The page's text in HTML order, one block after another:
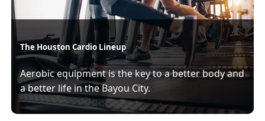
The Houston Cardio Lineup
Aerobic equipment is the key to a better body and
a better life in the Bayou City.